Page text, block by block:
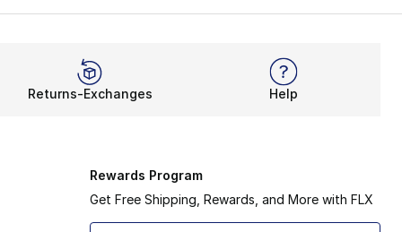
Returns-Exchanges Help
Rewards Program
Get Free Shipping, Rewards, and More with FLX